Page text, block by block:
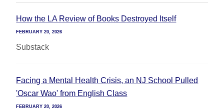
How the LA Review of Books Destroyed Itself
FEBRUARY 20, 2026
Substack
Facing a Mental Health Crisis, an NJ School Pulled
'Oscar Wao' from English Class
FEBRUARY 20, 2026